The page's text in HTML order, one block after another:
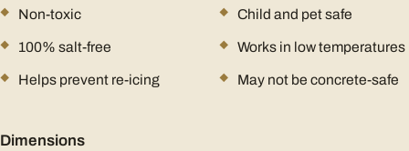
Non-toxic
100% salt-free
Helps prevent re-icing
Child and pet safe
Works in low temperatures
May not be concrete-safe
Dimensions